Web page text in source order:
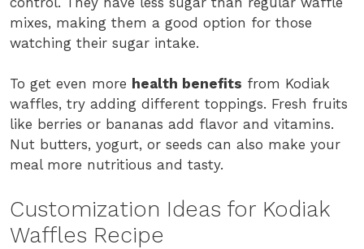
mixes, making them a good option for those
watching their sugar intake.
To get even more health benefits from Kodiak
waffles, try adding different toppings. Fresh fruits
like berries or bananas add flavor and vitamins.
Nut butters, yogurt, or seeds can also make your
meal more nutritious and tasty.
Customization Ideas for Kodiak
Waffles Recipe